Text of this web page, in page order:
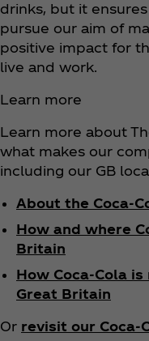
drinks, but it
pursue our aim of
positive impact for
live and work.
Learn more
Learn more about
what makes our
including our GB
About the
How and where
Britain
How Coca‑Cola
Great Britain
Or revisit our